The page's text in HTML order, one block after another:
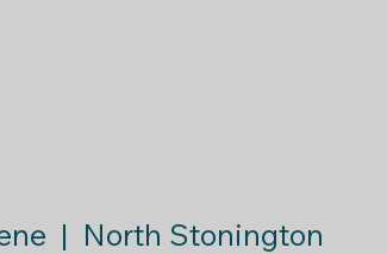
  |
North Stonington